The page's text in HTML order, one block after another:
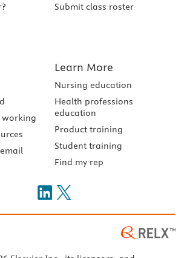
Submit class roster
working
Learn More
Nursing education
Health professions
education
Product training
Student training
Find my rep